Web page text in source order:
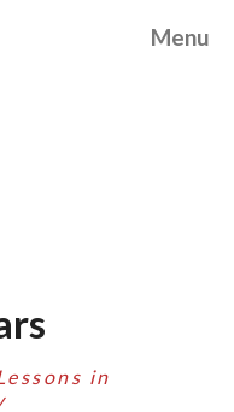
Menu
in